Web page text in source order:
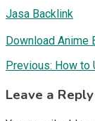
Jasa Backlink
Download Anime
Post
navigation
Previous: How to
Leave a Reply